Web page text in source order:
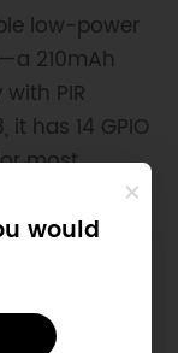
would
low-power
210mAh
PIR
it has 14 GPIO
most
Library